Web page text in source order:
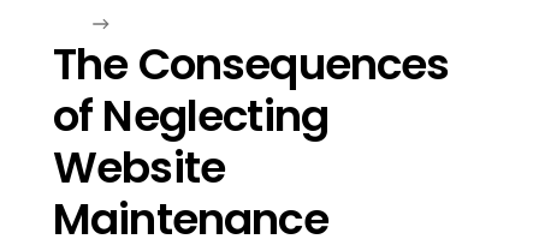
The Consequences
of Neglecting
Website
Maintenance